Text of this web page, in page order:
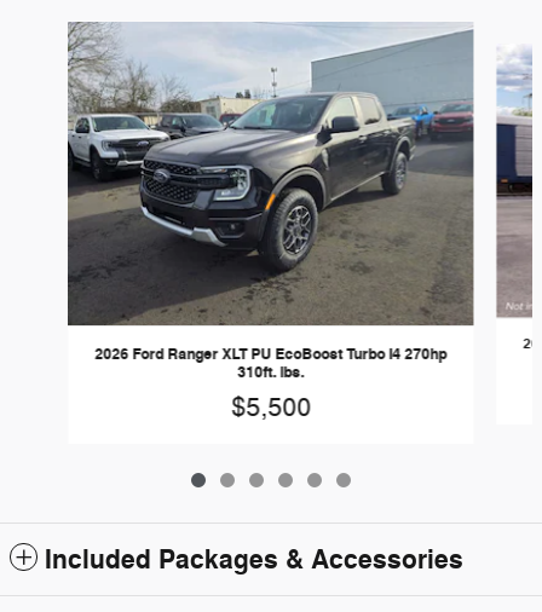
Slide 1 of 6
2026 Ford Ranger XLT PU EcoBoost Turbo I4 270hp
310ft. lbs.
$5,500
Included Packages & Accessories